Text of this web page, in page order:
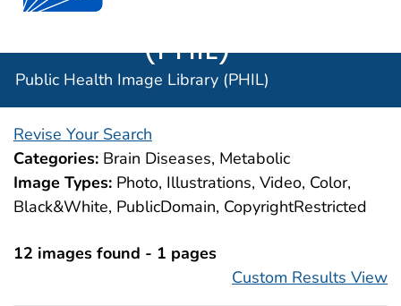
(PHIL)
Public Health Image Library (PHIL)
Revise Your Search
Categories: Brain Diseases, Metabolic
Image Types: Photo, Illustrations, Video, Color,
Black&White, PublicDomain, CopyrightRestricted
12 images found - 1 pages
Custom Results View